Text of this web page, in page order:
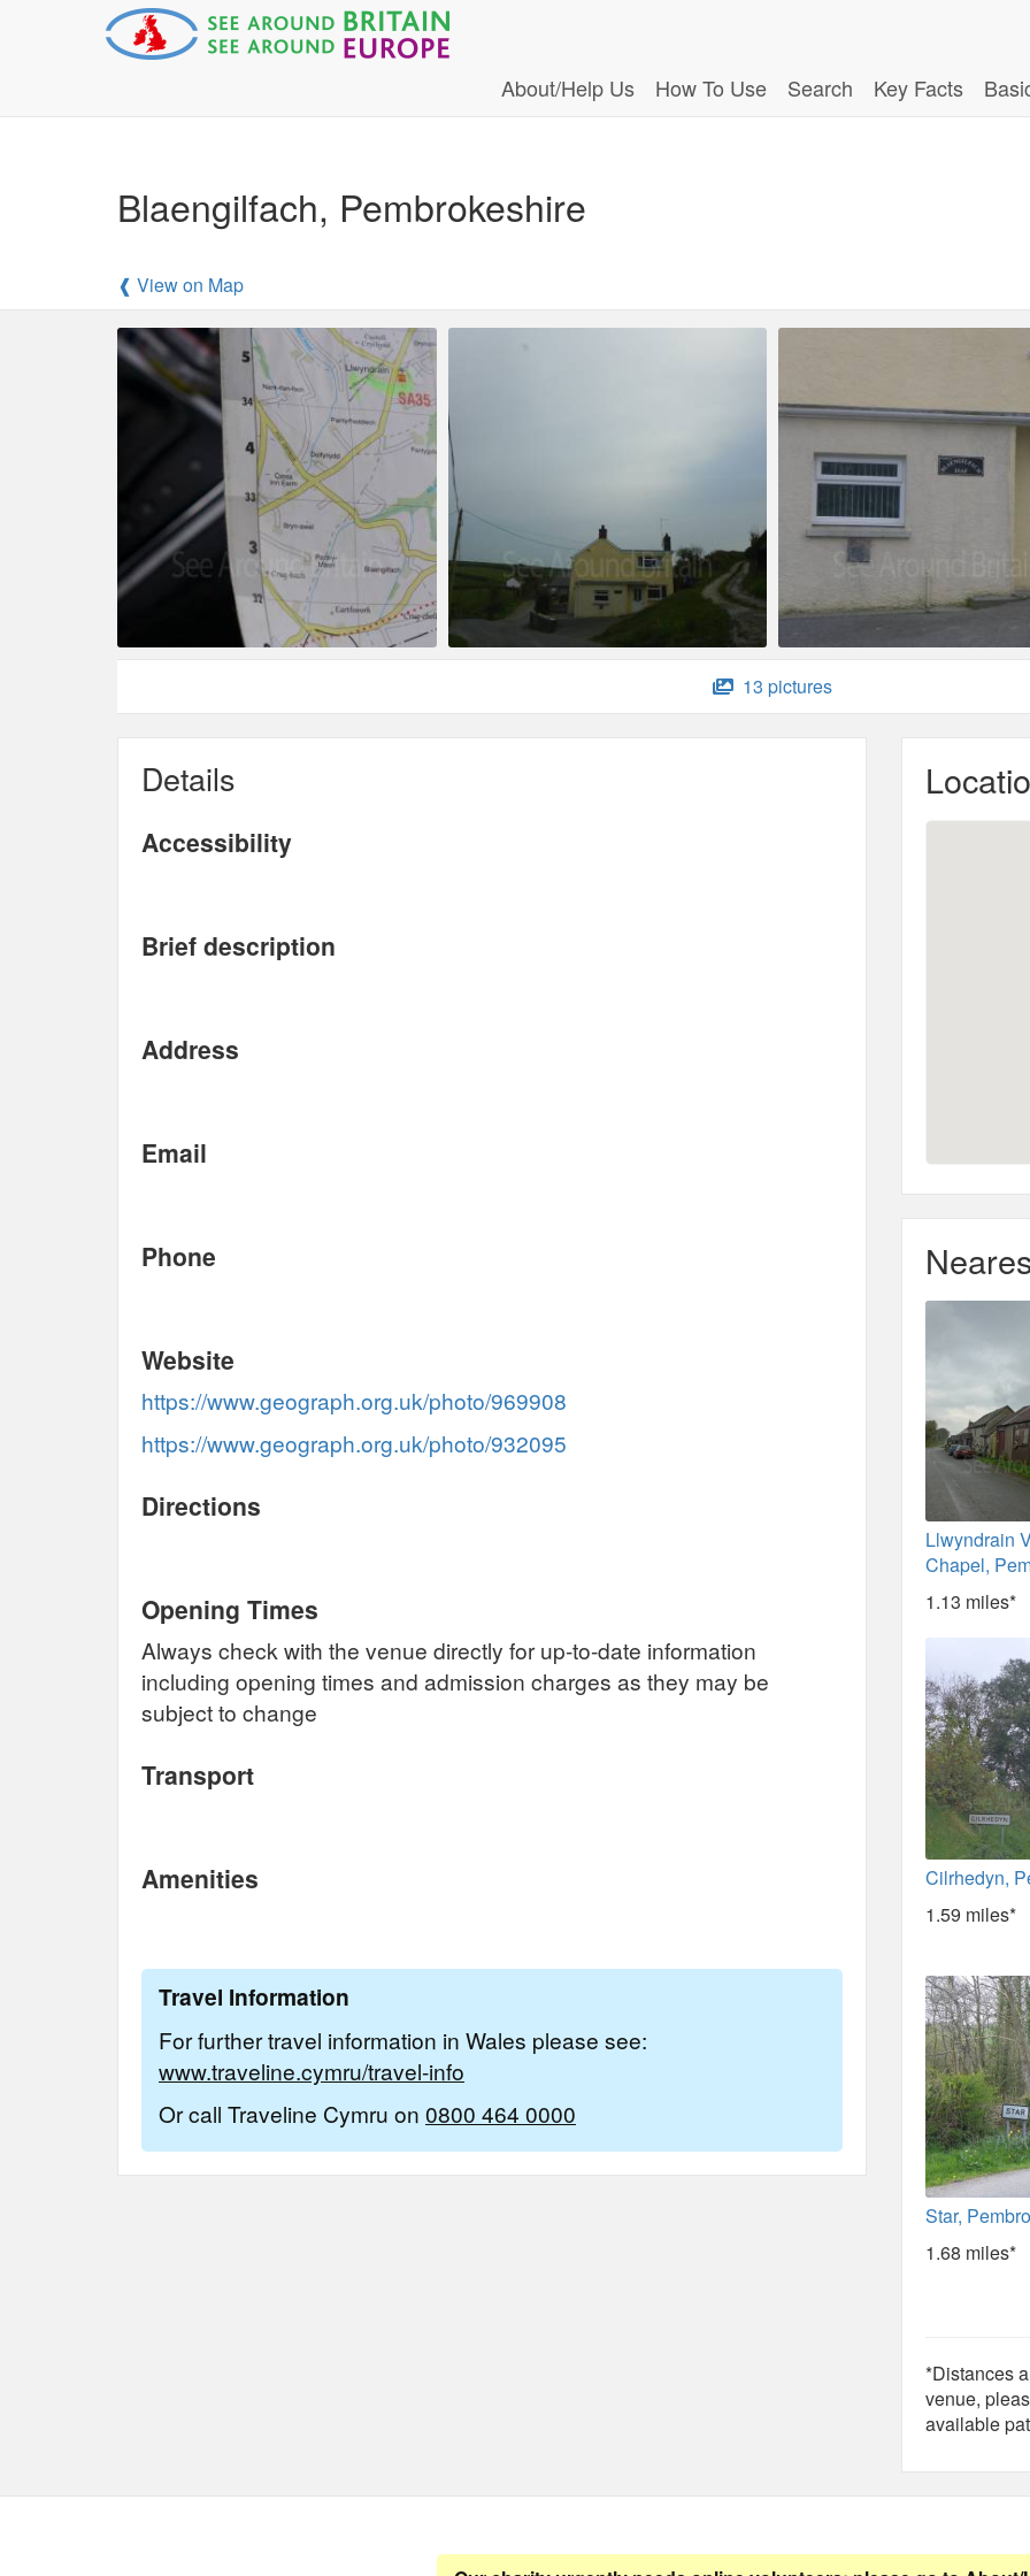
About/Help Us How To Use Search Key Facts
Blaengilfach, Pembrokeshire
❰ View on Map
13 pictures
Details
Accessibility
Brief description
Address
Email
Phone
Website
https://www.geograph.org.uk/photo/969908
https://www.geograph.org.uk/photo/932095
Directions
Opening Times
Always check with the venue directly for up-to-date information
including opening times and admission charges as they may be
subject to change
Transport
Amenities
Travel Information
For further travel information in Wales please see:
www.traveline.cymru/travel-info
Or call Traveline Cymru on 0800 464 0000
Llwyndrain
Chapel,
1.13 miles*
Cilrhedyn,
1.59 miles*
Star,
1.68 miles*
*Distances
venue,
available